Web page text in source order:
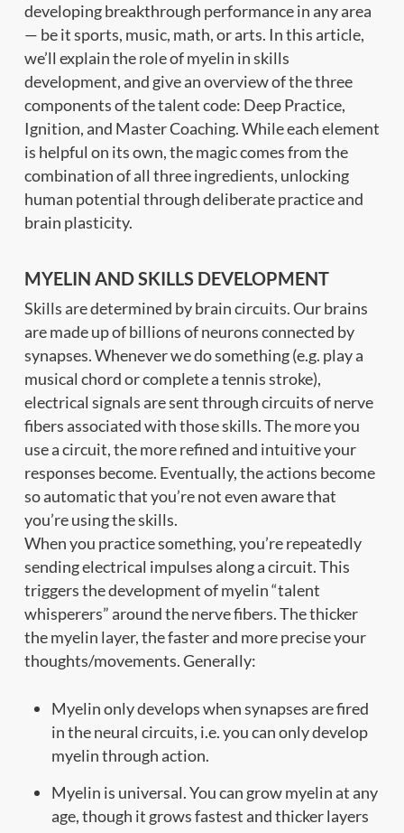
developing breakthrough performance in any area
— be it sports, music, math, or arts. In this article,
we’ll explain the role of myelin in skills
development, and give an overview of the three
components of the talent code: Deep Practice,
Ignition, and Master Coaching. While each element
is helpful on its own, the magic comes from the
combination of all three ingredients, unlocking
human potential through deliberate practice and
brain plasticity.
MYELIN AND SKILLS DEVELOPMENT
Skills are determined by brain circuits. Our brains
are made up of billions of neurons connected by
synapses. Whenever we do something (e.g. play a
musical chord or complete a tennis stroke),
electrical signals are sent through circuits of nerve
fibers associated with those skills. The more you
use a circuit, the more refined and intuitive your
responses become. Eventually, the actions become
so automatic that you’re not even aware that
you’re using the skills.
When you practice something, you’re repeatedly
sending electrical impulses along a circuit. This
triggers the development of myelin “talent
whisperers” around the nerve fibers. The thicker
the myelin layer, the faster and more precise your
thoughts/movements. Generally:
Myelin only develops when synapses are fired
in the neural circuits, i.e. you can only develop
myelin through action.
Myelin is universal. You can grow myelin at any
age, though it grows fastest and thicker layers